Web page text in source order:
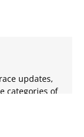
updates,
categories of